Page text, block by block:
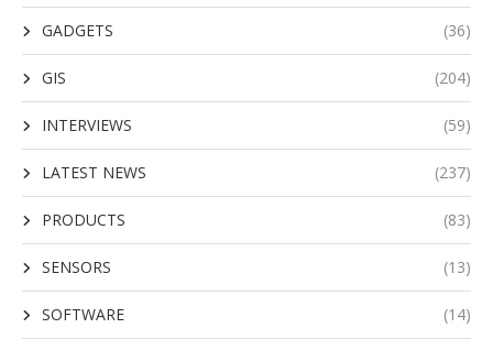
GADGETS (36)
GIS (204)
INTERVIEWS (59)
LATEST NEWS (237)
PRODUCTS (83)
SENSORS (13)
SOFTWARE (14)